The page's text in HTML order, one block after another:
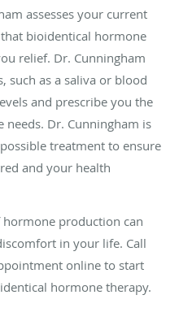
assesses your current
bioidentical hormone
relief. Dr. Cunningham
such as a saliva or blood
and prescribe you the
Dr. Cunningham is
treatment to ensure
and your health
production can
in your life. Call
online to start
hormone therapy.